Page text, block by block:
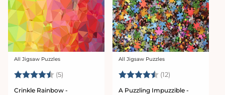
Vendor:
All Jigsaw Puzzles
Rating: (5) 4.4 out of 5 stars
Crinkle Rainbow -
Vendor:
All Jigsaw Puzzles
Rating: (12)
A Puzzling Impuzzible -